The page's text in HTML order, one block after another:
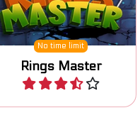
No time limit
Rings Master
the metal pin.
Play